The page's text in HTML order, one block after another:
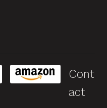
Cont
act